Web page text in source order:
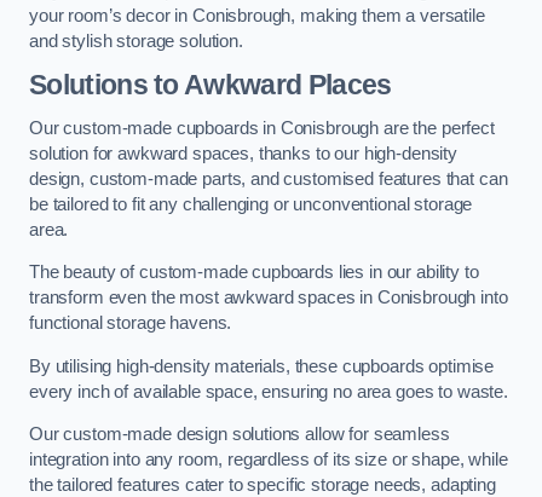
your room’s decor in Conisbrough, making them a versatile
and stylish storage solution.
Solutions to Awkward Places
Our custom-made cupboards in Conisbrough are the perfect
solution for awkward spaces, thanks to our high-density
design, custom-made parts, and customised features that can
be tailored to fit any challenging or unconventional storage
area.
The beauty of custom-made cupboards lies in our ability to
transform even the most awkward spaces in Conisbrough into
functional storage havens.
By utilising high-density materials, these cupboards optimise
every inch of available space, ensuring no area goes to waste.
Our custom-made design solutions allow for seamless
integration into any room, regardless of its size or shape, while
the tailored features cater to specific storage needs, adapting